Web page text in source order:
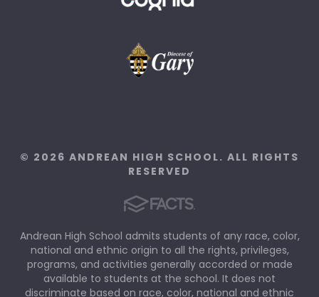
© 2026 ANDREAN HIGH SCHOOL. ALL RIGHTS
RESERVED
Andrean High School admits students of any race, color,
national and ethnic origin to all the rights, privileges,
programs, and activities generally accorded or made
available to students at the school. It does not
discriminate based on race, color, national and ethnic